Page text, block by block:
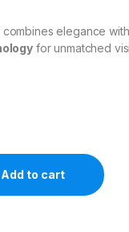
elegance
for unmatched
quantity
Add to cart